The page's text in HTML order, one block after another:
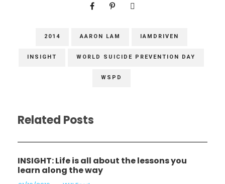
2014 AARON LAM IAMDRIVEN
INSIGHT WORLD SUICIDE PREVENTION DAY
WSPD
Related Posts
INSIGHT: Life is all about the lessons you
learn along the way